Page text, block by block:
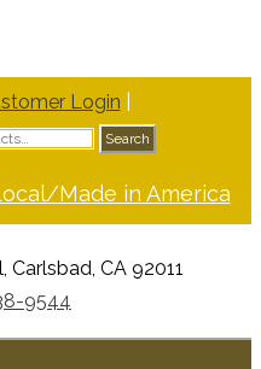
Login
Search
Made in America
Carlsbad, CA 92011
9544